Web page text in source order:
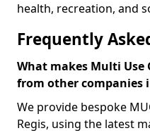
health, recreation, and
Frequently
What makes Multi Use
from other companies
We provide bespoke
Regis, using the latest